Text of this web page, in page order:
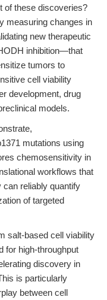
of these discoveries?
measuring changes in
new therapeutic
inhibition—that
tumors to
cell viability
development, drug
models.
mutations using
chemosensitivity in
workflows that
can reliably quantify
of targeted
salt-based cell viability
for high-throughput
discovery in
is particularly
between cell